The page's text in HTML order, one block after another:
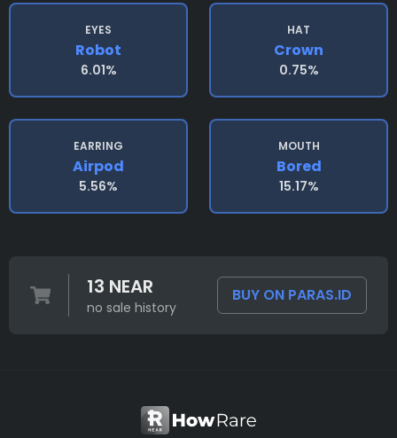
EYES
Robot
6.01%
HAT
Crown
0.75%
EARRING
Airpod
5.56%
MOUTH
Bored
15.17%
13 NEAR
no sale history
BUY ON PARAS.ID